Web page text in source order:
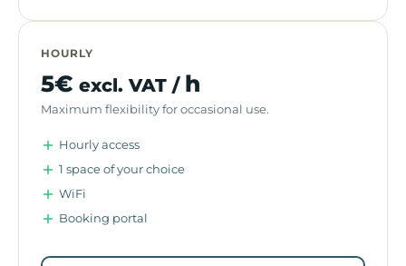
HOURLY
5€ excl. VAT / h
Maximum flexibility for occasional use.
Hourly access
1 space of your choice
WiFi
Booking portal